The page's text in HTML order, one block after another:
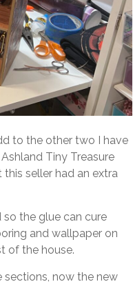
to the other two I have
Tiny Treasure
seller had an extra
the glue can cure
and wallpaper on
of the house.
sections, now the new